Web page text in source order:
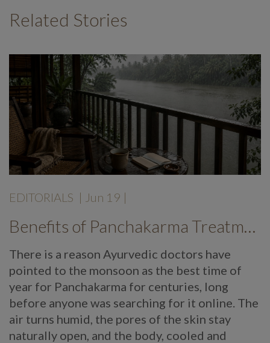
Related Stories
EDITORIALS | Jun 19 |
Benefits of Panchakarma Treatment: Why More Wellness Travellers Are Choosing Kerala Ayurveda Retreats During Monsoon
There is a reason Ayurvedic doctors have
pointed to the monsoon as the best time of
year for Panchakarma for centuries, long
before anyone was searching for it online. The
air turns humid, the pores of the skin stay
naturally open, and the body, cooled and